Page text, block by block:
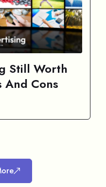
Still Worth
Cons